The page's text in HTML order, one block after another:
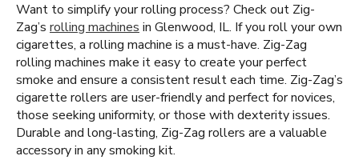
Want to simplify your rolling process? Check out Zig-
Zag’s rolling machines in Glenwood, IL. If you roll your own
cigarettes, a rolling machine is a must-have. Zig-Zag
rolling machines make it easy to create your perfect
smoke and ensure a consistent result each time. Zig-Zag’s
cigarette rollers are user-friendly and perfect for novices,
those seeking uniformity, or those with dexterity issues.
Durable and long-lasting, Zig-Zag rollers are a valuable
accessory in any smoking kit.